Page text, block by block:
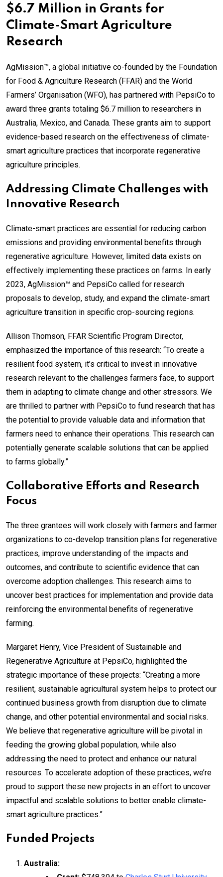
$6.7 Million in Grants for
Climate-Smart Agriculture
Research
AgMission™, a global initiative co-founded by the Foundation
for Food & Agriculture Research (FFAR) and the World
Farmers’ Organisation (WFO), has partnered with PepsiCo to
award three grants totaling $6.7 million to researchers in
Australia, Mexico, and Canada. These grants aim to support
evidence-based research on the effectiveness of climate-
smart agriculture practices that incorporate regenerative
agriculture principles.
Addressing Climate Challenges with
Innovative Research
Climate-smart practices are essential for reducing carbon
emissions and providing environmental benefits through
regenerative agriculture. However, limited data exists on
effectively implementing these practices on farms. In early
2023, AgMission™ and PepsiCo called for research
proposals to develop, study, and expand the climate-smart
agriculture transition in specific crop-sourcing regions.
Allison Thomson, FFAR Scientific Program Director,
emphasized the importance of this research: “To create a
resilient food system, it’s critical to invest in innovative
research relevant to the challenges farmers face, to support
them in adapting to climate change and other stressors. We
are thrilled to partner with PepsiCo to fund research that has
the potential to provide valuable data and information that
farmers need to enhance their operations. This research can
potentially generate scalable solutions that can be applied
to farms globally.”
Collaborative Efforts and Research
Focus
The three grantees will work closely with farmers and farmer
organizations to co-develop transition plans for regenerative
practices, improve understanding of the impacts and
outcomes, and contribute to scientific evidence that can
overcome adoption challenges. This research aims to
uncover best practices for implementation and provide data
reinforcing the environmental benefits of regenerative
farming.
Margaret Henry, Vice President of Sustainable and
Regenerative Agriculture at PepsiCo, highlighted the
strategic importance of these projects: “Creating a more
resilient, sustainable agricultural system helps to protect our
continued business growth from disruption due to climate
change, and other potential environmental and social risks.
We believe that regenerative agriculture will be pivotal in
feeding the growing global population, while also
addressing the need to protect and enhance our natural
resources. To accelerate adoption of these practices, we’re
proud to support these new projects in an effort to uncover
impactful and scalable solutions to better enable climate-
smart agriculture practices.”
Funded Projects
Australia: